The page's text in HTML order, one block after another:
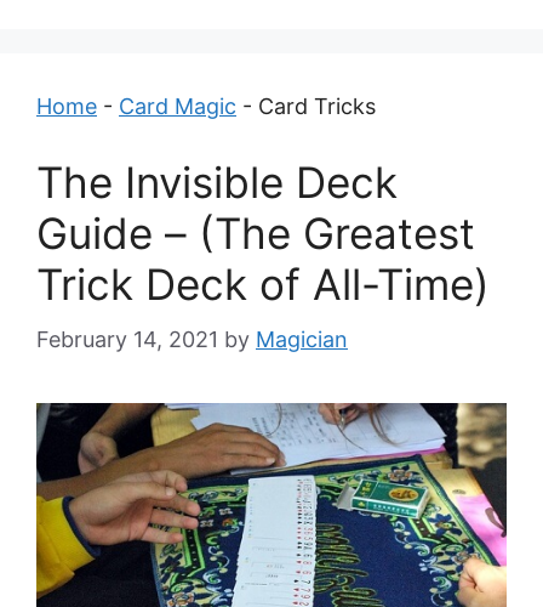
Home - Card Magic - Card Tricks
The Invisible Deck
Guide – (The Greatest
Trick Deck of All-Time)
February 14, 2021 by Magician